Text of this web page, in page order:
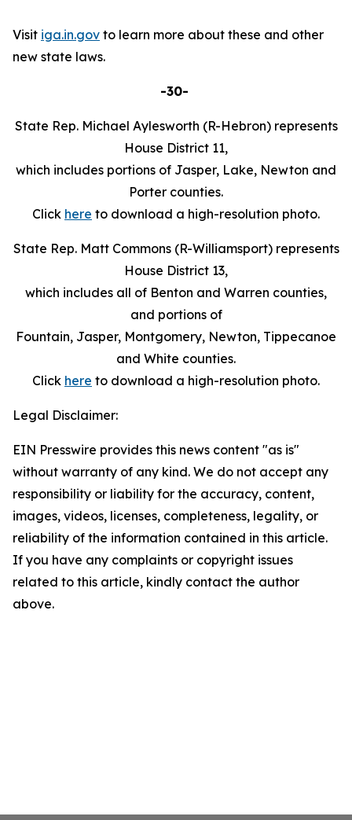
Visit iga.in.gov to learn more about these and other
new state laws.
-30-
State Rep. Michael Aylesworth (R-Hebron) represents
House District 11,
which includes portions of Jasper, Lake, Newton and
Porter counties.
Click here to download a high-resolution photo.
State Rep. Matt Commons (R-Williamsport) represents
House District 13,
which includes all of Benton and Warren counties,
and portions of
Fountain, Jasper, Montgomery, Newton, Tippecanoe
and White counties.
Click here to download a high-resolution photo.
Legal Disclaimer:
EIN Presswire provides this news content "as is"
without warranty of any kind. We do not accept any
responsibility or liability for the accuracy, content,
images, videos, licenses, completeness, legality, or
reliability of the information contained in this article.
If you have any complaints or copyright issues
related to this article, kindly contact the author
above.